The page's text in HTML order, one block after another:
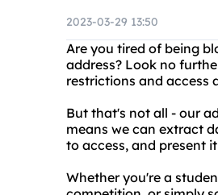
2023-03-29 13:50
Are you tired of being
address? Look no
restrictions and access
But that's not all - our
means we can extract
to access, and present
Whether you're a